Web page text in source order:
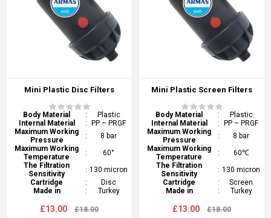
Mini Plastic Disc Filters
Body Material :
Plastic
Internal Material
:
PP – PRGF
Maximum Working
Pressure
:
8 bar
Maximum Working
Temperature
:
60°
The Filtration
Sensitivity
: 130 micron
Cartridge
:
Disc
Made in
: Turkey
£13.00 £18.00
Mini Plastic Screen Filters
Body Material :
Plastic
Internal Material
:
PP – PRGF
Maximum Working
Pressure
:
8 bar
Maximum Working
Temperature
:
60℃
The Filtration
Sensitivity
: 130 micron
Cartridge
:
Screen
Made in
: Turkey
£13.00 £18.00